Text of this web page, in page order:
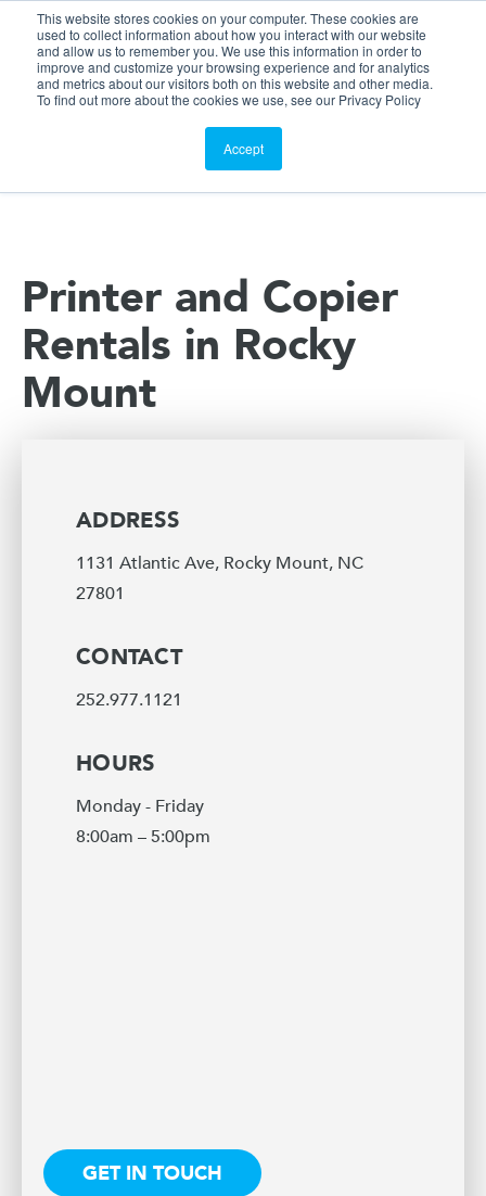
This website stores cookies on your computer. These cookies are
used to collect information about how you interact with our website
and allow us to remember you. We use this information in order to
improve and customize your browsing experience and for analytics
and metrics about our visitors both on this website and other media.
To find out more about the cookies we use, see our Privacy Policy
Accept
Customer Portal
ScreenConnect
Printer and Copier
Rentals in Rocky
Mount
ADDRESS
1131 Atlantic Ave, Rocky Mount, NC
27801
CONTACT
252.977.1121
HOURS
Monday - Friday
8:00am – 5:00pm
GET IN TOUCH